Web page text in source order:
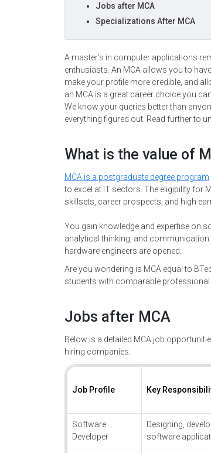
Jobs after MCA
Specializations After MCA
A master’s in computer applications
enthusiasts. An MCA allows you to
make your profile more credible, and
an MCA is a great career choice you
We know your queries better than
everything figured out. Read further to
What is the value of
MCA is a postgraduate degree program
to excel at IT sectors. The eligibility for
skillsets, career prospects, and high
You gain knowledge and expertise on
analytical thinking, and
hardware engineers are opened.
Are you wondering is MCA equal to
students with comparable professional
Jobs after MCA
Below is a detailed MCA job
hiring companies.
Job Profile Key
Software
Developer
Designing,
software